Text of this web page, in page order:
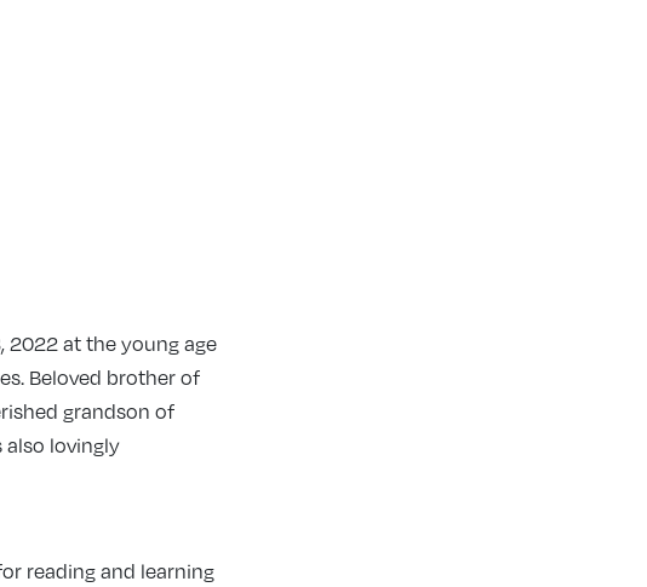
2022 at the young age
Beloved brother of
grandson of
also lovingly
reading and learning